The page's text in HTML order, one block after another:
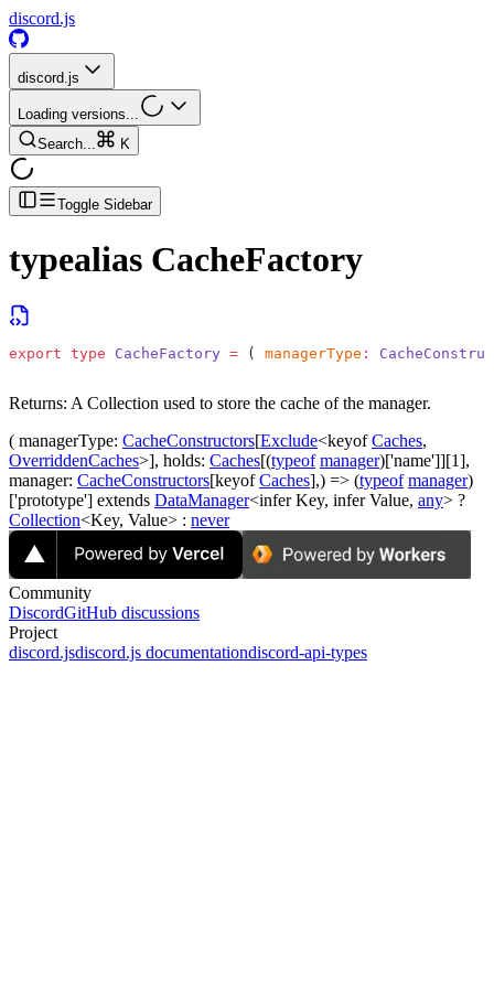
discord.js
discord.js
Loading versions...
Search...
K
Toggle Sidebar
typealias CacheFactory
export type CacheFactory = ( managerType :
Returns: A Collection used to store the cache of the manager.
( managerType: CacheConstructors[Exclude<keyofCaches,
OverriddenCaches>], holds: Caches[(typeof manager)['name']][1],
manager: CacheConstructors[keyofCaches],) => (typeof manager)
['prototype'] extends DataManager<inferKey, inferValue, any> ?
Collection<Key, Value> : never
Community
DiscordGitHub discussions
Project
discord.jsdiscord.js documentationdiscord-api-types